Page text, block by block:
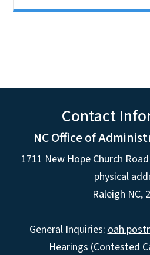
Contact
NC Office of
1711 New Hope Church
physical
Raleigh NC,
General Inquiries:
Hearings (Contested